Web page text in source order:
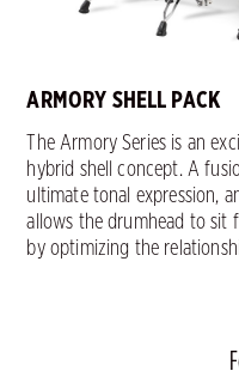
ARMORY SHELL PACK
The Armory Series is an
hybrid shell concept. A
ultimate tonal expression,
allows the drumhead to sit
by optimizing the